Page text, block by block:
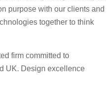
purpose with our clients and
together to think
firm committed to
UK. Design excellence